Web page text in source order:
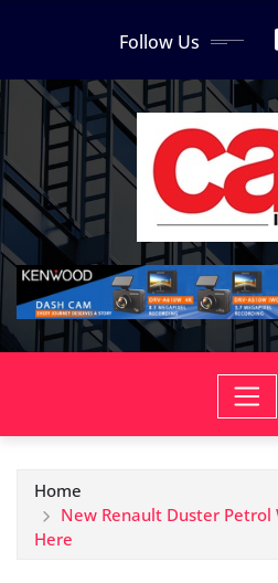
Follow Us
Home
New Renault Duster Petrol
Here